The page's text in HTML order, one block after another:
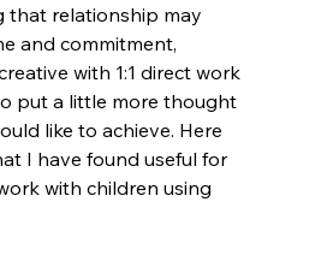
that relationship may
and commitment,
with 1:1 direct work
put a little more thought
like to achieve. Here
I have found useful for
with children using